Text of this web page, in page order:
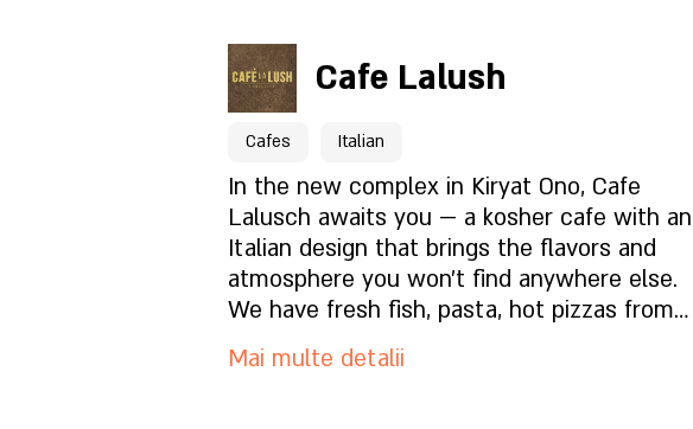
Pagina locației
Ce este in meniu?
Cum este atmosfera?
Cum să ne găsești?
Cafe Lalush
Cafes Italian
In the new complex in Kiryat Ono, Cafe
Lalusch awaits you — a kosher cafe with an
Italian design that brings the flavors and
atmosphere you won't find anywhere else.
We have fresh fish, pasta, hot pizzas from
the oven, fresh salads, desserts and pastries
prepared on site — every bite is delicious and
Mai multe detalii